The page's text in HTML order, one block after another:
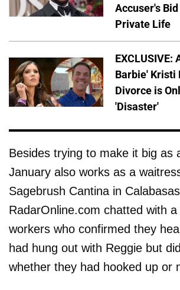
Accuser's
Private Life
EXCLUSIVE:
Barbie' Kristi
Divorce is
'Disaster'
Besides trying to make it big as
January also works as a
Sagebrush Cantina in
RadarOnline.com chatted with
workers who confirmed they
had hung out with Reggie but
whether they had hooked up or